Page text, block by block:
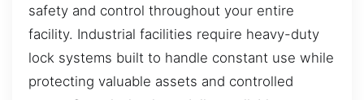
safety and control throughout your entire
facility. Industrial facilities require heavy-duty
lock systems built to handle constant use while
protecting valuable assets and controlled